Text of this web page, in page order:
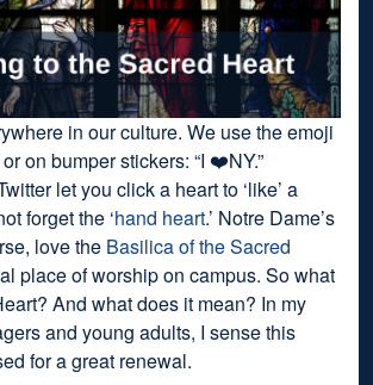
in our culture. We use the emoji
on bumper stickers: “I ❤️NY.”
let you click a heart to ‘like’ a
forget the ‘hand heart.’ Notre Dame’s
love the Basilica of the Sacred
place of worship on campus. So what
And what does it mean? In my
and young adults, I sense this
for a great renewal.